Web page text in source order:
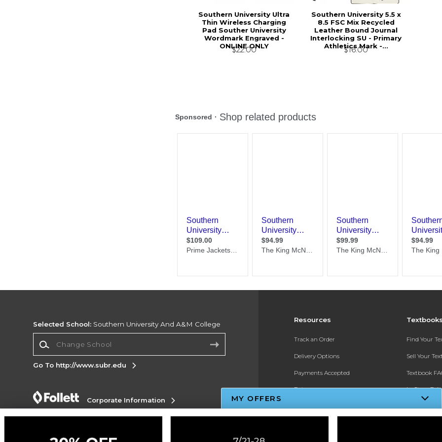
Southern University Ultra
Thin Wireless Charging
Pad Souther University
Wordmark Engraved -
ONLINE ONLY
$22.00
Southern University 5.5 x
8.5 FSC Mix Recycled
Leather Bound Journal
Interlocking SU - Primary
Athletics Mark -...
$16.00
Resources
Track an Order
Delivery Options
Payments Accepted
Returns
Find Your
Sell Your
Textbook
In-Store
Selected School: Southern University And A&M College
Go To http://www.subr.edu
Corporate Information MY OFFERS